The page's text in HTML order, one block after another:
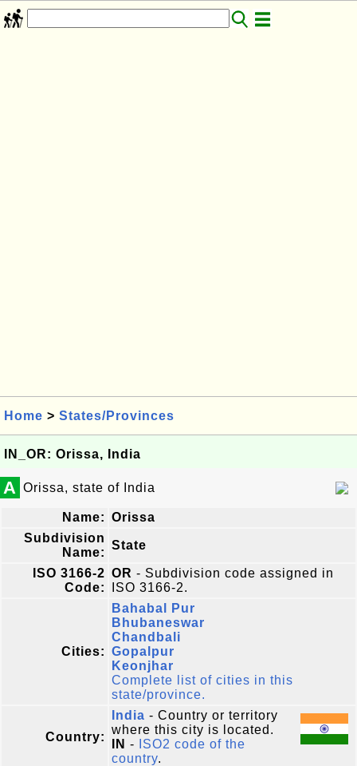
Home > States/Provinces
IN_OR: Orissa, India
A Orissa, state of India
Name: Orissa
Subdivision
Name:
State
ISO 3166-2
Code:
OR - Subdivision code assigned in
ISO 3166-2.
Cities:
Bahabal Pur
Bhubaneswar
Chandbali
Gopalpur
Keonjhar
Complete list of cities in this
state/province.
Country:
India - Country or territory
where this city is located.
IN -
ISO2 code of the
country.